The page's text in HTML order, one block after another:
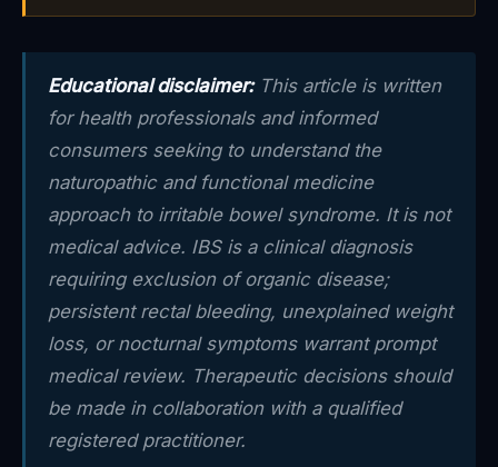
Educational disclaimer:This article is written
for health professionals and informed
consumers seeking to understand the
naturopathic and functional medicine
approach to irritable bowel syndrome. It is not
medical advice. IBS is a clinical diagnosis
requiring exclusion of organic disease;
persistent rectal bleeding, unexplained weight
loss, or nocturnal symptoms warrant prompt
medical review. Therapeutic decisions should
be made in collaboration with a qualified
registered practitioner.